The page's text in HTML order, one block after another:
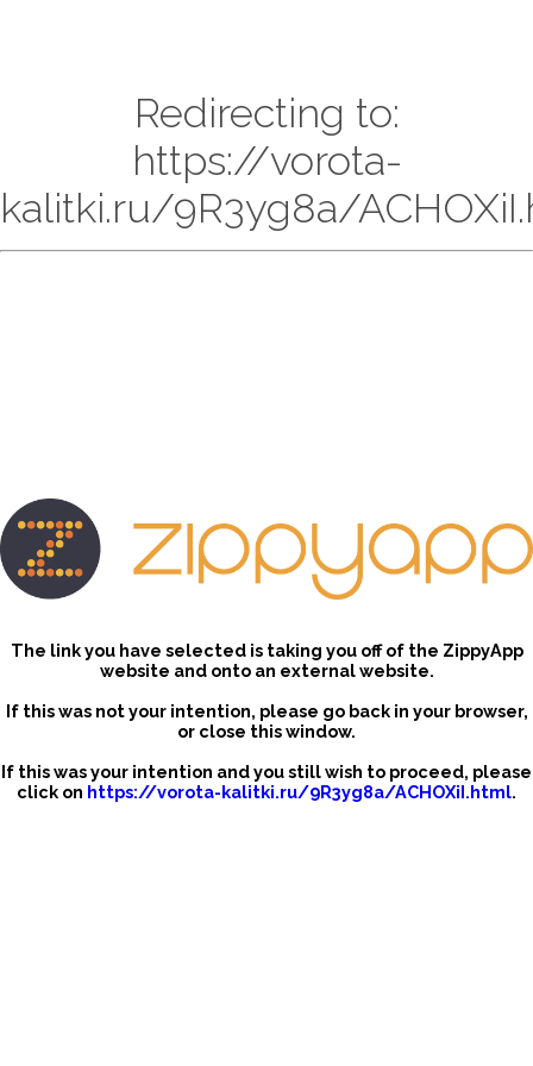
Redirecting to:
https://vorota-
kalitki.ru/9R3yg8a/
The link you have selected is taking you off of the ZippyApp
website and onto an external website.
If this was not your intention, please go back in your browser,
or close this window.
If this was your intention and you still wish to proceed, please
click on https://vorota-kalitki.ru/9R3yg8a/ACHOXiI.html.